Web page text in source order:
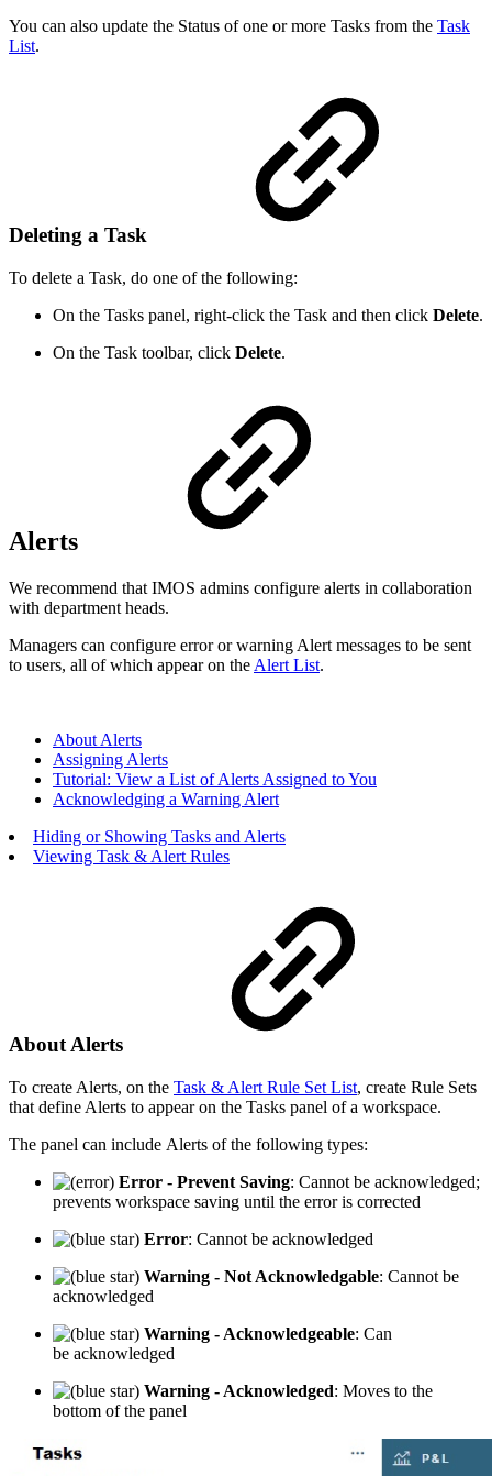
You can also update the Status of one or more Tasks from the Task
List.
Deleting a Task
To delete a Task, do one of the following:
On the Tasks panel, right-click the Task and then click Delete.
On the Task toolbar, click Delete.
Alerts
We recommend that IMOS admins configure alerts in collaboration
with department heads.
Managers can configure error or warning Alert messages to be sent
to users, all of which appear on the Alert List.
About Alerts
Assigning Alerts
Tutorial: View a List of Alerts Assigned to You
Acknowledging a Warning Alert
Hiding or Showing Tasks and Alerts
Viewing Task & Alert Rules
About Alerts
To create Alerts, on the Task & Alert Rule Set List, create Rule Sets
that define Alerts to appear on the Tasks panel of a workspace.
The panel can include Alerts of the following types:
Error - Prevent Saving: Cannot be acknowledged;
prevents workspace saving until the error is corrected
Error: Cannot be acknowledged
Warning - Not Acknowledgable: Cannot be
acknowledged
Warning - Acknowledgeable: Can
be acknowledged
Warning - Acknowledged: Moves to the
bottom of the panel